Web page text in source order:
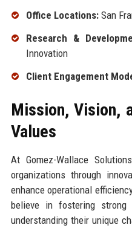
Office Locations:San
Research &
Innovation
Client Engagement
Mission, Vision,
Values
At Gomez-Wallace
organizations through
enhance operational
believe in fostering
understanding their unique